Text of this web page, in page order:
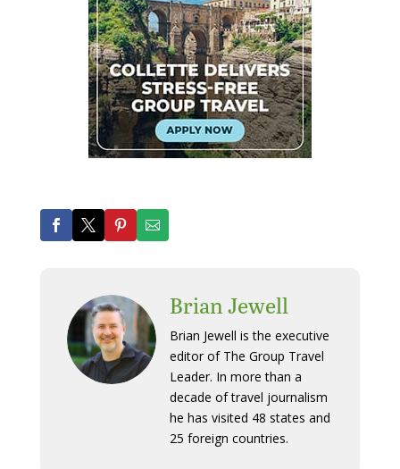
Brian Jewell
Brian Jewell is the executive
editor of The Group Travel
Leader. In more than a
decade of travel journalism
he has visited 48 states and
25 foreign countries.